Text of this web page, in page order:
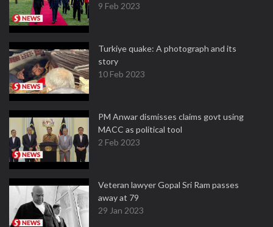
9 Feb 2023
Turkiye quake: A photograph and its
story
10 Feb 2023
PM Anwar dismisses claims govt using
MACC as political tool
2 Feb 2023
Veteran lawyer Gopal Sri Ram passes
away at 79
29 Jan 2023